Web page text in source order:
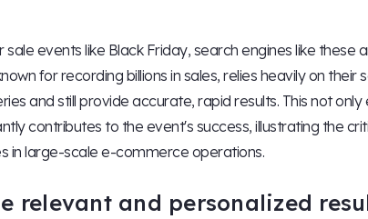
events like Black Friday, search engines like these
for recording billions in sales, relies heavily on their
and still provide accurate, rapid results. This not
contributes to the event's success, illustrating the
in large-scale e-commerce operations.
relevant and personalized